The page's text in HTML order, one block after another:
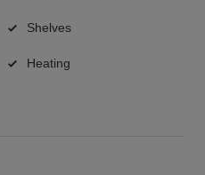
Shelves
Heating